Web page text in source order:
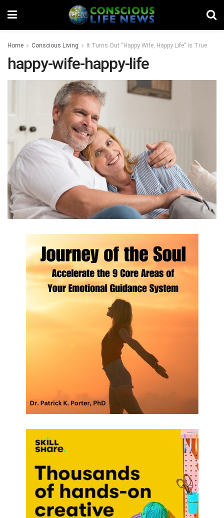
Home Conscious Living It Turns Out “Happy Wife, Happy Life” is True
happy-wife-happy-life